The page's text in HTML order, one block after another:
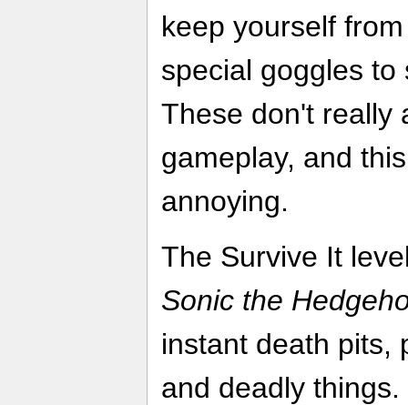
keep yourself
special goggles
These don't really
gameplay, and
annoying.
The Survive It
Sonic the
instant death pits,
and deadly